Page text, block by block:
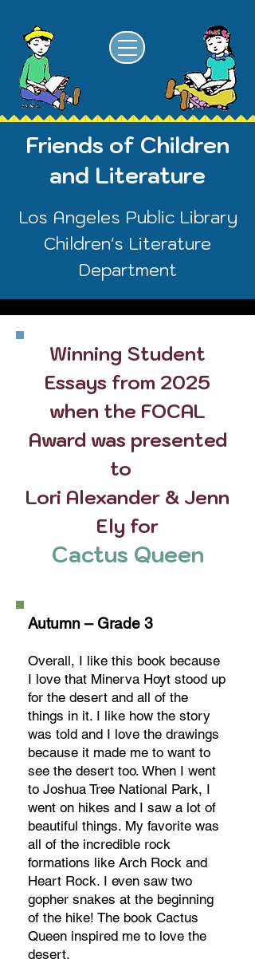
Friends of Children
and Literature
Los Angeles Public Library
Children's Literature
Department
Winning Student
Essays from 2025
when the FOCAL
Award was presented
to
Lori Alexander & Jenn
Ely for
Cactus Queen
Autumn – Grade 3
Overall, I like this book because
I love that Minerva Hoyt stood up
for the desert and all of the
things in it. I like how the story
was told and I love the drawings
because it made me to want to
see the desert too. When I went
to Joshua Tree National Park, I
went on hikes and I saw a lot of
beautiful things. My favorite was
all of the incredible rock
formations like Arch Rock and
Heart Rock. I even saw two
gopher snakes at the beginning
of the hike! The book Cactus
Queen inspired me to love the
desert.